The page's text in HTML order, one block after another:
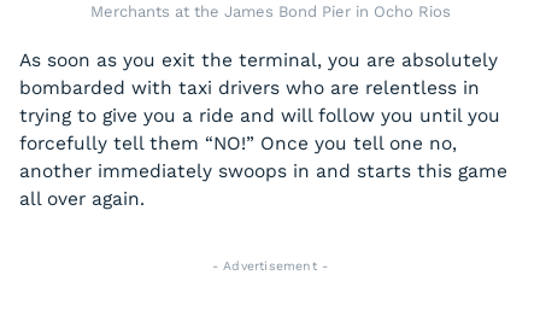
Merchants at the James Bond Pier in Ocho Rios
As soon as you exit the terminal, you are absolutely
bombarded with taxi drivers who are relentless in
trying to give you a ride and will follow you until you
forcefully tell them “NO!” Once you tell one no,
another immediately swoops in and starts this game
all over again.
- Advertisement -